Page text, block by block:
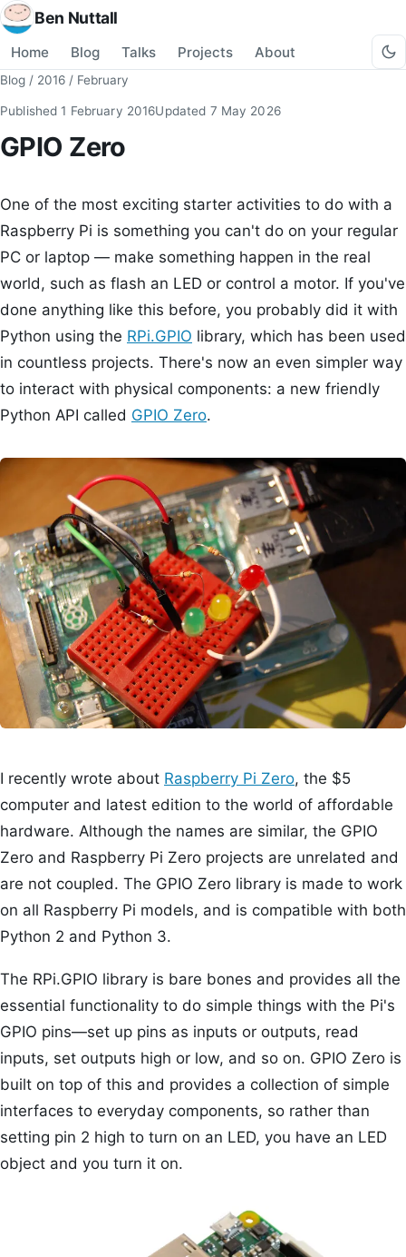
Ben Nuttall
Home Blog Talks Projects About
Blog / 2016 / February
Published1 February 2016Updated 7 May 2026
GPIO Zero
One of the most exciting starter activities to do with a
Raspberry Pi is something you can't do on your regular
PC or laptop — make something happen in the real
world, such as flash an LED or control a motor. If you've
done anything like this before, you probably did it with
Python using the RPi.GPIO library, which has been used
in countless projects. There's now an even simpler way
to interact with physical components: a new friendly
Python API called GPIO Zero.
I recently wrote about Raspberry Pi Zero, the $5
computer and latest edition to the world of affordable
hardware. Although the names are similar, the GPIO
Zero and Raspberry Pi Zero projects are unrelated and
are not coupled. The GPIO Zero library is made to work
on all Raspberry Pi models, and is compatible with both
Python 2 and Python 3.
The RPi.GPIO library is bare bones and provides all the
essential functionality to do simple things with the Pi's
GPIO pins—set up pins as inputs or outputs, read
inputs, set outputs high or low, and so on. GPIO Zero is
built on top of this and provides a collection of simple
interfaces to everyday components, so rather than
setting pin 2 high to turn on an LED, you have an LED
object and you turn it on.